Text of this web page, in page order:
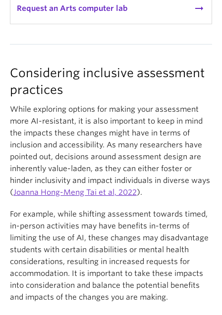
Request an Arts computer lab arrow_right_alt
Considering inclusive assessment
practices
While exploring options for making your assessment
more AI-resistant, it is also important to keep in mind
the impacts these changes might have in terms of
inclusion and accessibility. As many researchers have
pointed out, decisions around assessment design are
inherently value-laden, as they can either foster or
hinder inclusivity and impact individuals in diverse ways
(Joanna Hong-Meng Tai et al, 2022).
For example, while shifting assessment towards timed,
in-person activities may have benefits in-terms of
limiting the use of AI, these changes may disadvantage
students with certain disabilities or mental health
considerations, resulting in increased requests for
accommodation. It is important to take these impacts
into consideration and balance the potential benefits
and impacts of the changes you are making.